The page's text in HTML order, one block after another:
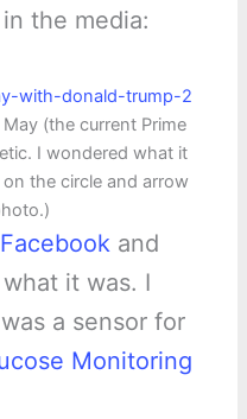
the media:
(the current Prime
I wondered what it
the circle and arrow
Facebookand
it was. I
a sensor for
Monitoring